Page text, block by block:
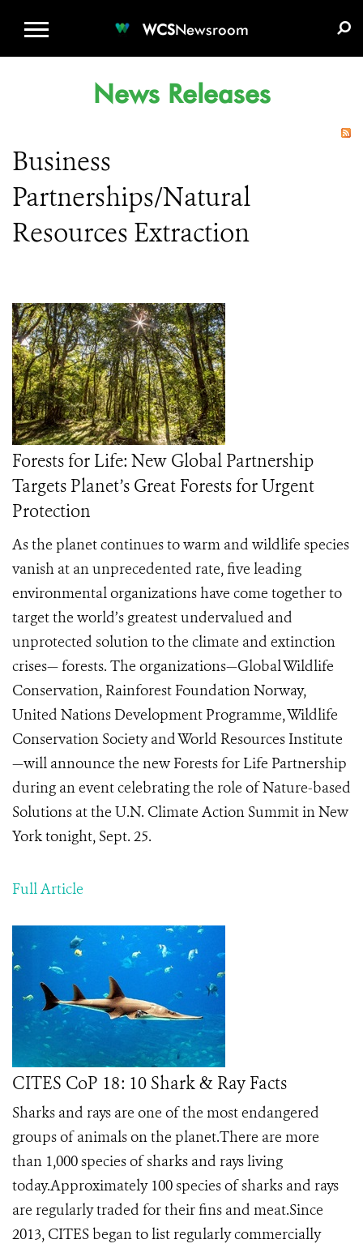
WCSNewsroom
News Releases
Business
Partnerships/Natural
Resources Extraction
Forests for Life: New Global Partnership
Targets Planet’s Great Forests for Urgent
Protection
As the planet continues to warm and wildlife species
vanish at an unprecedented rate, five leading
environmental organizations have come together to
target the world’s greatest undervalued and
unprotected solution to the climate and extinction
crises— forests. The organizations—Global Wildlife
Conservation, Rainforest Foundation Norway,
United Nations Development Programme, Wildlife
Conservation Society and World Resources Institute
—will announce the new Forests for Life Partnership
during an event celebrating the role of Nature-based
Solutions at the U.N. Climate Action Summit in New
York tonight, Sept. 25.
Full Article
CITES CoP 18: 10 Shark & Ray Facts
Sharks and rays are one of the most endangered
groups of animals on the planet.There are more
than 1,000 species of sharks and rays living
today.Approximately 100 species of sharks and rays
are regularly traded for their fins and meat.Since
2013, CITES began to list regularly commercially